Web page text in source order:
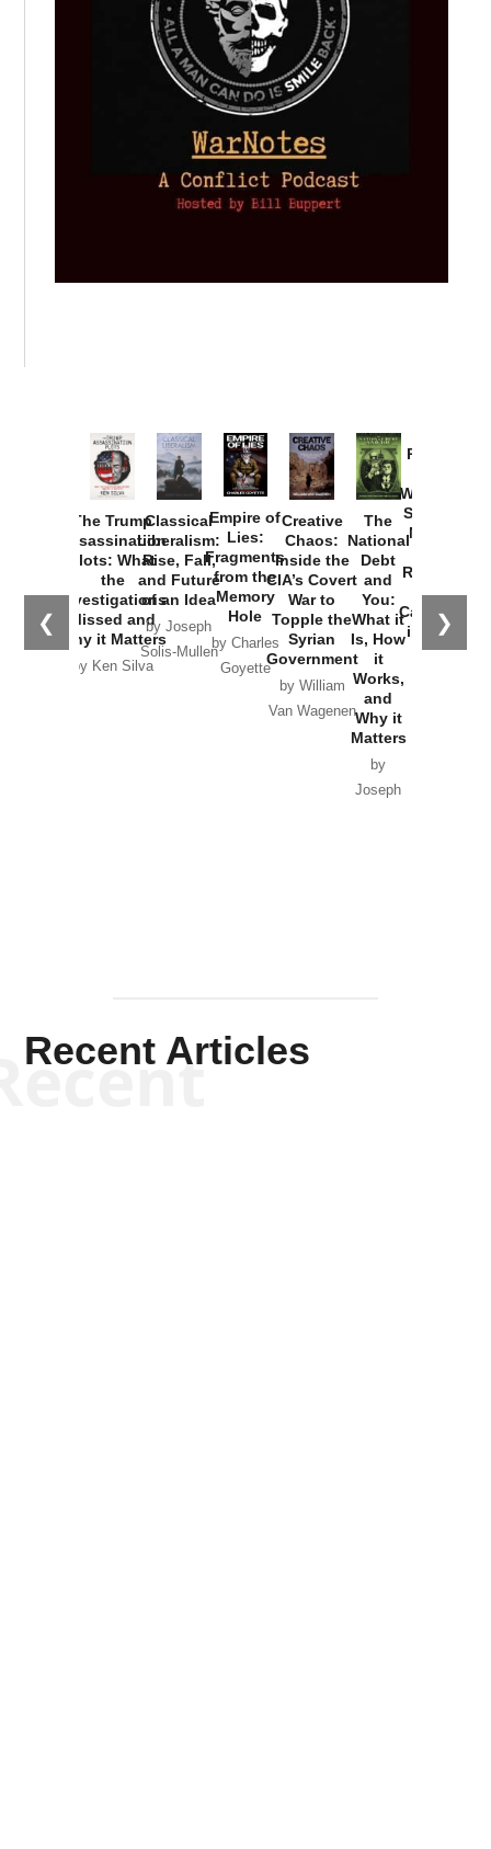
❮ ❯
The Trump
Assassination
Plots: What
the
Investigations
Missed and
Why it Matters
by Ken Silva
Classical
Liberalism:
Rise, Fall,
and Future
of an Idea
by Joseph
Solis-Mullen
Empire of
Lies:
Fragments
from the
Memory
Hole
by Charles
Goyette
Creative
Chaos:
Inside the
CIA’s Covert
War to
Topple the
Syrian
Government
by William
Van Wagenen
The
National
Debt
and
You:
What it
Is, How
it
Works,
and
Why it
Matters
by
Joseph
Provoked:
Washington
Started the
New Cold
Russia and
the
Catastrophe
in Ukraine
Recent Articles